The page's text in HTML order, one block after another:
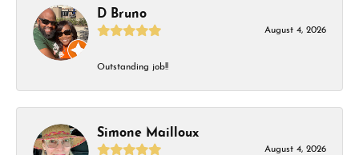
D Bruno
August 4, 2026
Outstanding job!!
Simone Mailloux
August 4, 2026